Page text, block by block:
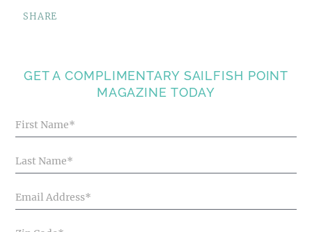
SHARE
GET A COMPLIMENTARY SAILFISH POINT
MAGAZINE TODAY
Blog